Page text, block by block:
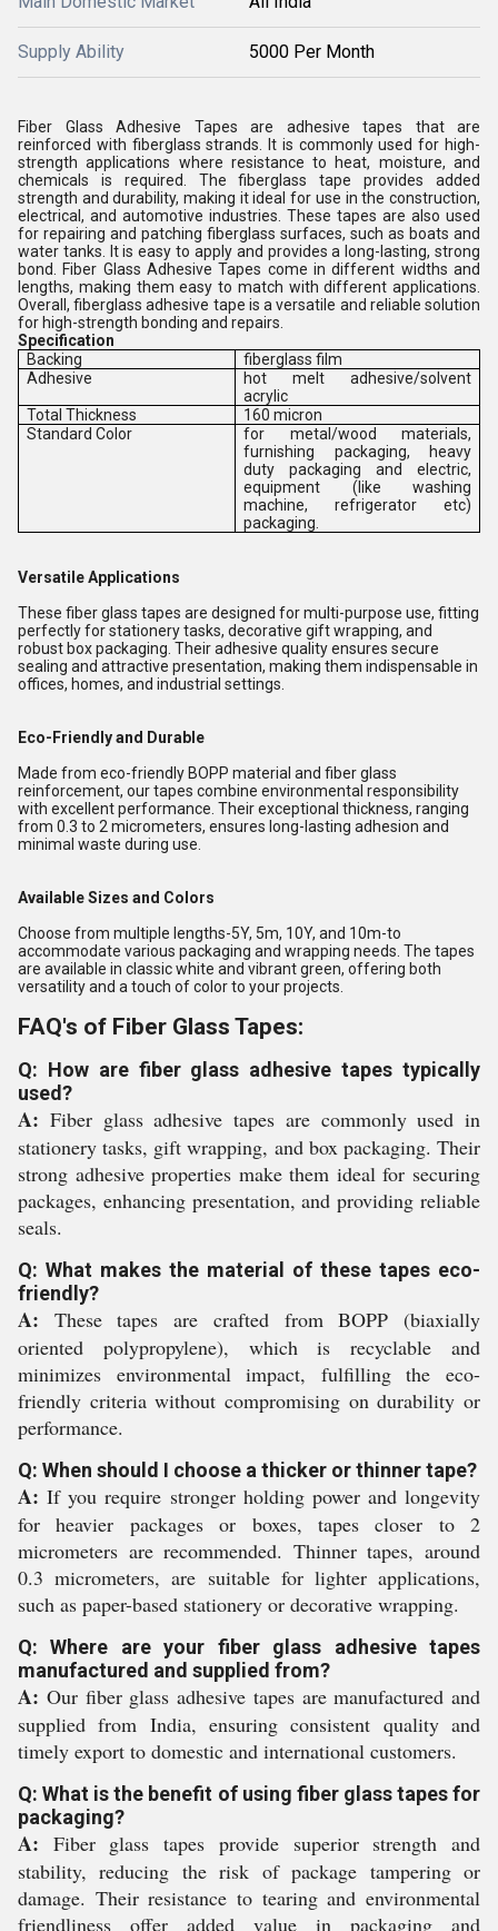
Supply Ability 5000 Per Month
Fiber Glass Adhesive Tapes are adhesive tapes that are
reinforced with fiberglass strands. It is commonly used for high-
strength applications where resistance to heat, moisture, and
chemicals is required. The fiberglass tape provides added
strength and durability, making it ideal for use in the construction,
electrical, and automotive industries. These tapes are also used
for repairing and patching fiberglass surfaces, such as boats and
water tanks. It is easy to apply and provides a long-lasting, strong
bond. Fiber Glass Adhesive Tapes come in different widths and
lengths, making them easy to match with different applications.
Overall, fiberglass adhesive tape is a versatile and reliable solution
for high-strength bonding and repairs.
Specification
Backing
fiberglass film
Adhesive
hot melt adhesive/solvent
acrylic
Total Thickness
160 micron
Standard Color
for metal/wood materials,
furnishing packaging, heavy
duty packaging and electric,
equipment (like washing
machine, refrigerator etc)
packaging.
Versatile Applications
These fiber glass tapes are designed for multi-purpose use, fitting
perfectly for stationery tasks, decorative gift wrapping, and
robust box packaging. Their adhesive quality ensures secure
sealing and attractive presentation, making them indispensable in
offices, homes, and industrial settings.
Eco-Friendly and Durable
Made from eco-friendly BOPP material and fiber glass
reinforcement, our tapes combine environmental responsibility
with excellent performance. Their exceptional thickness, ranging
from 0.3 to 2 micrometers, ensures long-lasting adhesion and
minimal waste during use.
Available Sizes and Colors
Choose from multiple lengths-5Y, 5m, 10Y, and 10m-to
accommodate various packaging and wrapping needs. The tapes
are available in classic white and vibrant green, offering both
versatility and a touch of color to your projects.
FAQ's of Fiber Glass Tapes:
Q: How are fiber glass adhesive tapes typically
used?
A: Fiber glass adhesive tapes are commonly used in
stationery tasks, gift wrapping, and box packaging. Their
strong adhesive properties make them ideal for securing
packages, enhancing presentation, and providing reliable
seals.
Q: What makes the material of these tapes eco-
friendly?
A: These tapes are crafted from BOPP (biaxially
oriented polypropylene), which is recyclable and
minimizes environmental impact, fulfilling the eco-
friendly criteria without compromising on durability or
performance.
Q: When should I choose a thicker or thinner tape?
A: If you require stronger holding power and longevity
for heavier packages or boxes, tapes closer to 2
micrometers are recommended. Thinner tapes, around
0.3 micrometers, are suitable for lighter applications,
such as paper-based stationery or decorative wrapping.
Q: Where are your fiber glass adhesive tapes
manufactured and supplied from?
A: Our fiber glass adhesive tapes are manufactured and
supplied from India, ensuring consistent quality and
timely export to domestic and international customers.
Q: What is the benefit of using fiber glass tapes for
packaging?
A: Fiber glass tapes provide superior strength and
stability, reducing the risk of package tampering or
damage. Their resistance to tearing and environmental
friendliness offer added value in packaging and